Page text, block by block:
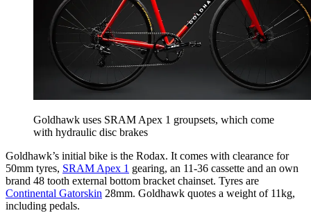
Goldhawk uses SRAM Apex 1 groupsets, which come
with hydraulic disc brakes
Goldhawk’s initial bike is the Rodax. It comes with clearance for
50mm tyres, SRAM Apex 1 gearing, an 11-36 cassette and an own
brand 48 tooth external bottom bracket chainset. Tyres are
Continental Gatorskin 28mm. Goldhawk quotes a weight of 11kg,
including pedals.